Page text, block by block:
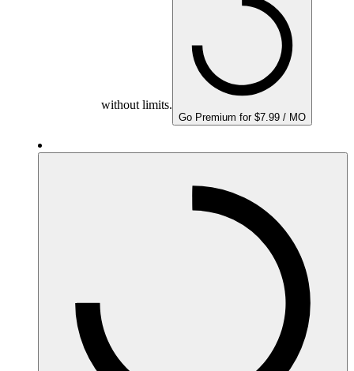
without limits.
Go Premium for $7.99 / MO